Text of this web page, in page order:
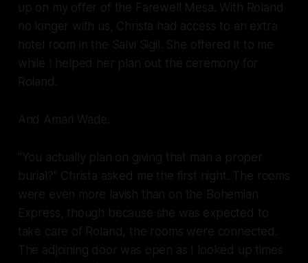
up on my offer of the Farewell Mesa. With Roland
no longer with us, Christa had access to an extra
hotel room in the Salvi Sigil. She offered it to me
while I helped her plan out the ceremony for
Roland.
And Amari Wade.
"You actually plan on giving that man a proper
burial?" Christa asked me the first night. The rooms
were even more lavish than on the Bohemian
Express, though because she was expected to
take care of Roland, the rooms were connected.
The adjoining door was open as I looked up times